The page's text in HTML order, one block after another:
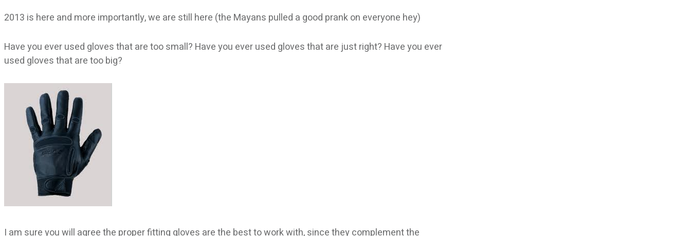
2013 is here and more importantly, we are still here (the Mayans pulled a good prank on everyone hey)
Have you ever used gloves that are too small? Have you ever used gloves that are just right? Have you ever
used gloves that are too big?
I am sure you will agree the proper fitting gloves are the best to work with, since they complement the